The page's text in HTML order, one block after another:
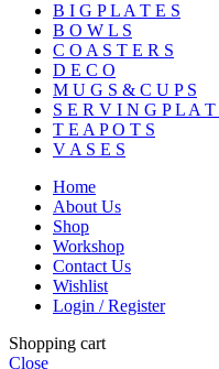
B I G P L A T E S
B O W L S
C O A S T E R S
D E C O
M U G S & C U P S
S E R V I N G P L A T
T E A P O T S
V A S E S
Home
About Us
Shop
Workshop
Contact Us
Wishlist
Login / Register
Shopping cart
Close